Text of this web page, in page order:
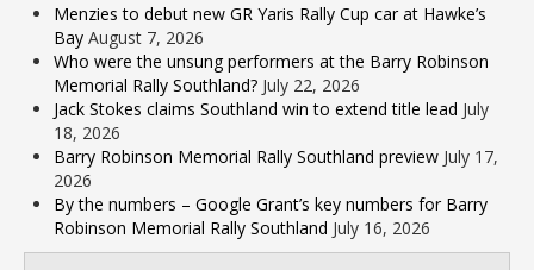
Menzies to debut new GR Yaris Rally Cup car at Hawke’s
Bay August 7, 2026
Who were the unsung performers at the Barry Robinson
Memorial Rally Southland? July 22, 2026
Jack Stokes claims Southland win to extend title lead July
18, 2026
Barry Robinson Memorial Rally Southland preview July 17,
2026
By the numbers – Google Grant’s key numbers for Barry
Robinson Memorial Rally Southland July 16, 2026